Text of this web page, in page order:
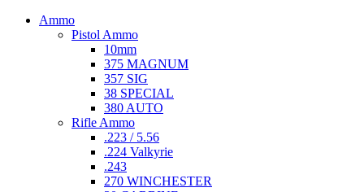
Ammo
Pistol Ammo
10mm
375 MAGNUM
357 SIG
38 SPECIAL
380 AUTO
Rifle Ammo
.223 / 5.56
.224 Valkyrie
.243
270 WINCHESTER